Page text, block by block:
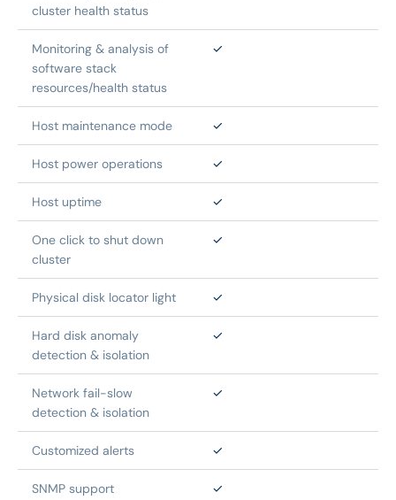
cluster health status
Monitoring & analysis of
software stack
resources/health status
✓
Host maintenance mode ✓
Host power operations ✓
Host uptime ✓
One click to shut down
cluster
✓
Physical disk locator light ✓
Hard disk anomaly
detection & isolation
✓
Network fail-slow
detection & isolation
✓
Customized alerts ✓
SNMP support ✓